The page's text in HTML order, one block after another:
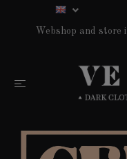
Webshop and store